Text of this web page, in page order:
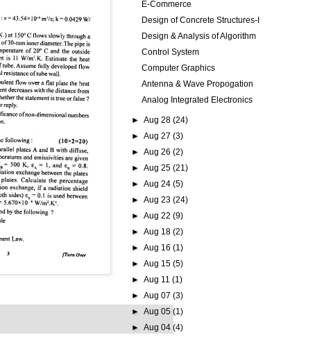
E-Commerce
Design of Concrete Structures-I
Design & Analysis of Algorithm
Control System
Computer Graphics
Antenna & Wave Propogation
Analog Integrated Electronics
► Aug 28 (24)
► Aug 27 (3)
► Aug 26 (2)
► Aug 25 (21)
► Aug 24 (5)
► Aug 23 (24)
► Aug 22 (9)
► Aug 18 (2)
► Aug 16 (1)
► Aug 15 (5)
► Aug 11 (1)
► Aug 07 (3)
► Aug 05 (1)
► Aug 04 (4)